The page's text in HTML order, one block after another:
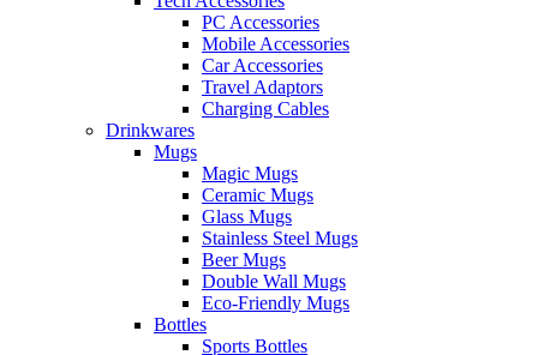
PC Accessories
Mobile Accessories
Car Accessories
Travel Adaptors
Charging Cables
Drinkwares
Mugs
Magic Mugs
Ceramic Mugs
Glass Mugs
Stainless Steel Mugs
Beer Mugs
Double Wall Mugs
Eco-Friendly Mugs
Bottles
Sports Bottles